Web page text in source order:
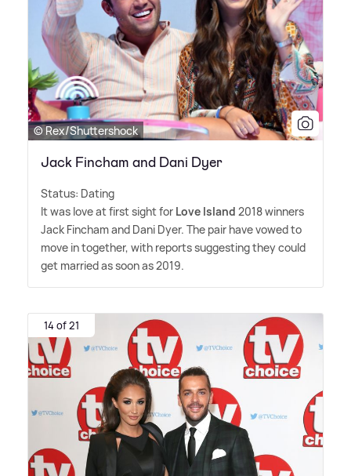
© Rex/Shuttershock
Jack Fincham and Dani Dyer
Status: Dating
It was love at first sight for Love Island 2018 winners
Jack Fincham and Dani Dyer. The pair have vowed to
move in together, with reports suggesting they could
get married as soon as 2019.
14 of 21